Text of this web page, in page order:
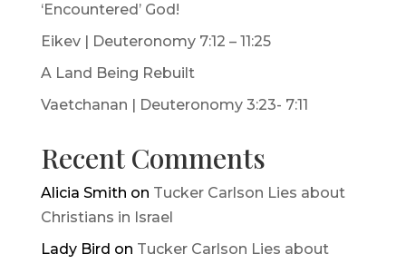
‘Encountered’ God!
Eikev | Deuteronomy 7:12 – 11:25
A Land Being Rebuilt
Vaetchanan | Deuteronomy 3:23- 7:11
Recent Comments
Alicia Smith on Tucker Carlson Lies about
Christians in Israel
Lady Bird on Tucker Carlson Lies about